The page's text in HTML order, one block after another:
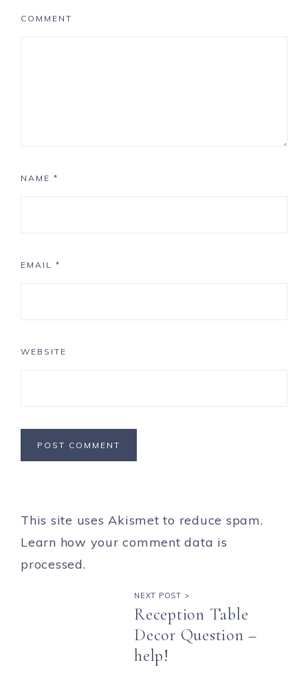
COMMENT
NAME *
EMAIL *
WEBSITE
This site uses Akismet to reduce spam.
Learn how your comment data is
processed.
NEXT POST >
Reception Table
Decor Question –
help!